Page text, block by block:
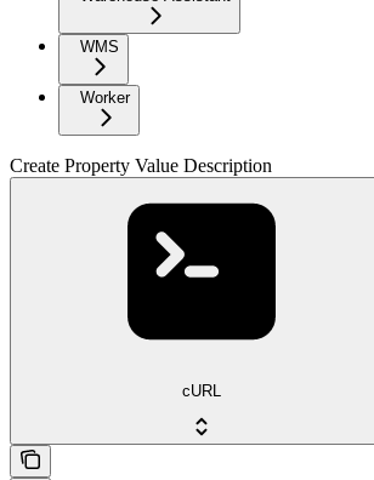
WMS
Worker
Create Property Value Description
cURL